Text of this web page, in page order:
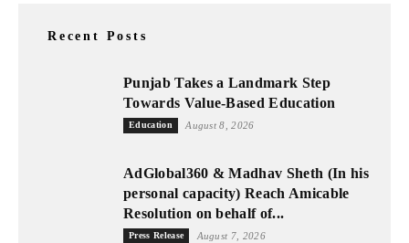
Recent Posts
Punjab Takes a Landmark Step
Towards Value-Based Education
Education August 8, 2026
AdGlobal360 & Madhav Sheth (In his
personal capacity) Reach Amicable
Resolution on behalf of...
Press Release August 7, 2026